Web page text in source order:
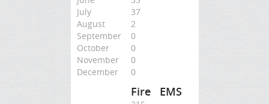
July
37
August
2
September
0
October
0
November
0
December
0
Fire EMS